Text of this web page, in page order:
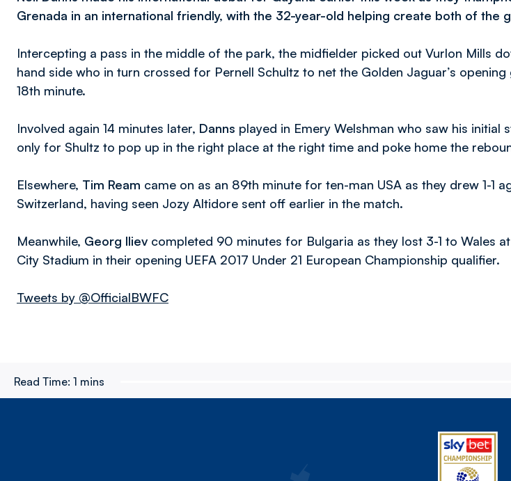
Grenada in an international friendly, with the 32-year-old helping create both of the
Intercepting a pass in the middle of the park, the midfielder picked out Vurlon Mills
hand side who in turn crossed for Pernell Schultz to net the Golden Jaguar’s opening
18th minute.
Involved again 14 minutes later, Danns played in Emery Welshman who saw his initial
only for Shultz to pop up in the right place at the right time and poke home the
Elsewhere, Tim Ream came on as an 89th minute for ten-man USA as they drew 1-1
Switzerland, having seen Jozy Altidore sent off earlier in the match.
Meanwhile, Georg Iliev completed 90 minutes for Bulgaria as they lost 3-1 to Wales
City Stadium in their opening UEFA 2017 Under 21 European Championship qualifier.
Tweets by @OfficialBWFC
Read Time: 1 mins